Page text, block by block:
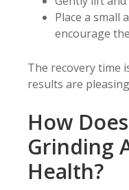
Place a small
encourage
The recovery time
results are
How
Grinding
Health?